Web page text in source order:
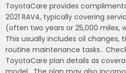
ToyotaCare provides
2021 RAV4, typically covering
(often two years or 25,000 miles,
This usually includes oil changes,
routine maintenance tasks․
ToyotaCare plan details as